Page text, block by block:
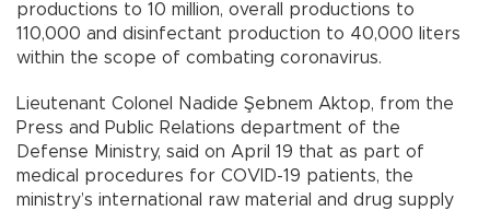
productions to 10 million, overall productions to
110,000 and disinfectant production to 40,000 liters
within the scope of combating coronavirus.
Lieutenant Colonel Nadide Şebnem Aktop, from the
Press and Public Relations department of the
Defense Ministry, said on April 19 that as part of
medical procedures for COVID-19 patients, the
ministry’s international raw material and drug supply